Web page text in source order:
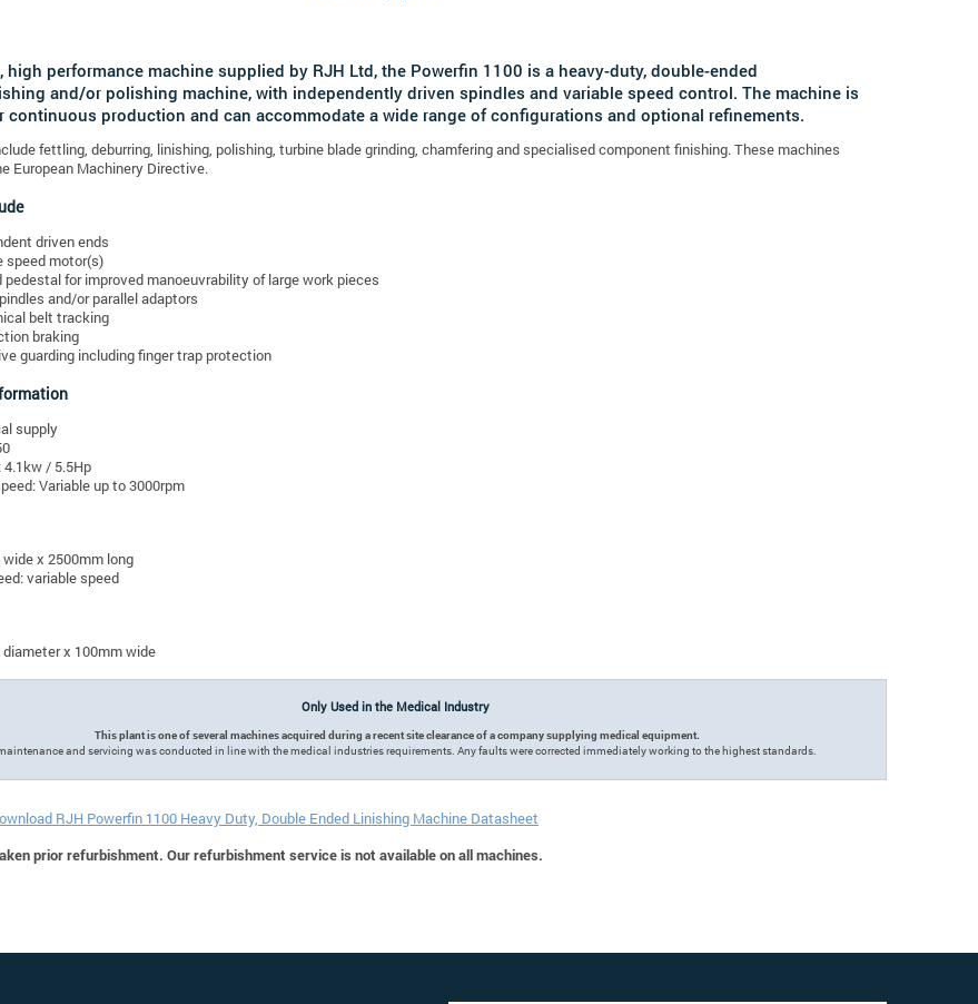
high performance machine supplied by RJH Ltd, the Powerfin 1100 is a heavy-duty, double-ended
and/or polishing machine, with independently driven spindles and variable speed control. The machine is
continuous production and can accommodate a wide range of configurations and optional refinements.
fettling, deburring, linishing, polishing, turbine blade grinding, chamfering and specialised component finishing. These machines
European Machinery Directive.
driven ends
speed motor(s)
pedestal for improved manoeuvrability of large work pieces
and/or parallel adaptors
belt tracking
braking
guarding including finger trap protection
supply
4.1kw / 5.5Hp
Variable up to 3000rpm
wide x 2500mm long
variable speed
diameter x 100mm wide
Only Used in the Medical Industry
This plant is one of several machines acquired during a recent site clearance of a company supplying medical equipment.
and servicing was conducted in line with the medical industries requirements. Any faults were corrected immediately working to the highest standards.
RJH Powerfin 1100 Heavy Duty, Double Ended Linishing Machine Datasheet
prior refurbishment. Our refurbishment service is not available on all machines.